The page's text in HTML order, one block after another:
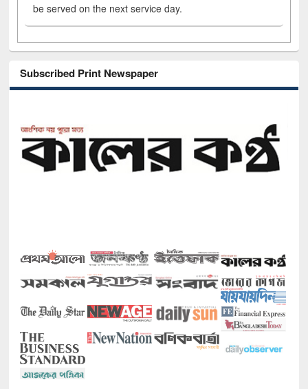
be served on the next service day.
Subscribed Print Newspaper